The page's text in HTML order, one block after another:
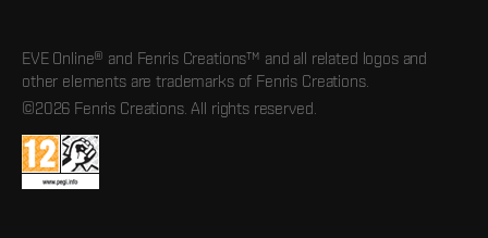
EVE Online® and Fenris Creations™ and all related logos and
other elements are trademarks of Fenris Creations.
©2026 Fenris Creations. All rights reserved.